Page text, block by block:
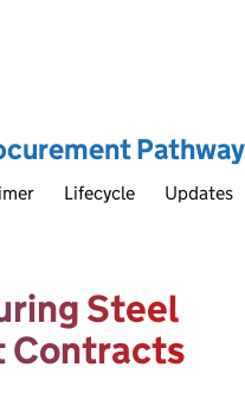
Pathway
Lifecycle Updates
Steel
Contracts